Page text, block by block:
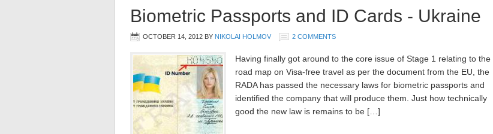
Biometric Passports and ID Cards - Ukraine
OCTOBER 14, 2012 BY NIKOLAI HOLMOV 2 COMMENTS
Having finally got around to the core issue of Stage 1 relating to the
road map on Visa-free travel as per the document from the EU, the
RADA has passed the necessary laws for biometric passports and
identified the company that will produce them. Just how technically
good the new law is remains to be […]